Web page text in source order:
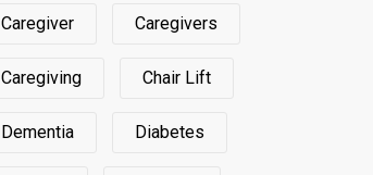
Caregiver Caregivers
Caregiving Chair Lift
Dementia Diabetes